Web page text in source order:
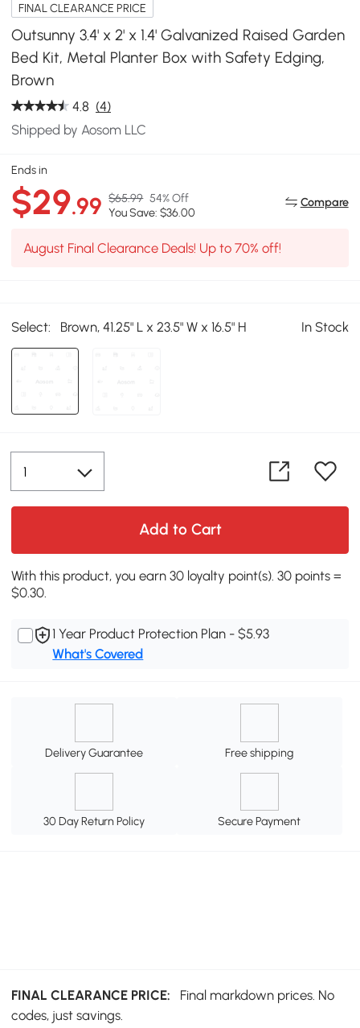
FINAL CLEARANCE PRICE
Outsunny 3.4' x 2' x 1.4' Galvanized Raised Garden
Bed Kit, Metal Planter Box with Safety Edging,
Brown
4.8 (4)
Shipped by Aosom LLC
Ends in
$29.99 $65.99 54% Off
You Save: $36.00
Compare
August Final Clearance Deals! Up to 70% off!
Select: Brown, 41.25" L x 23.5" W x 16.5" H In Stock
Add to Cart
With this product, you earn 30 loyalty point(s). 30 points =
$0.30.
1 Year Product Protection Plan - $5.93
What's Covered
Delivery Guarantee Free shipping
30 Day Return Policy Secure Payment
FINAL CLEARANCE PRICE:
Final markdown prices. No
codes, just savings.